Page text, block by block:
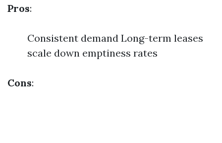
Pros:
Consistent demand Long-term leases
scale down emptiness rates
Cons: